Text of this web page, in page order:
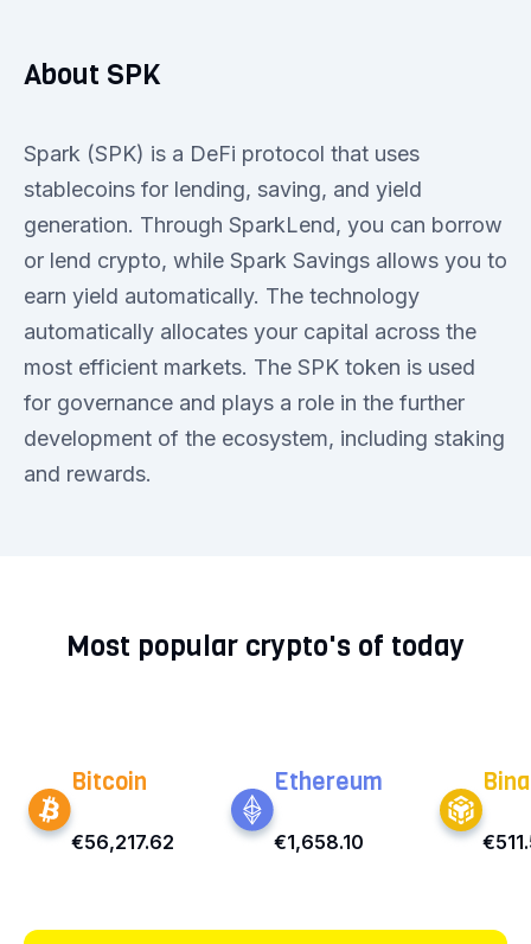
About SPK
Spark (SPK) is a DeFi protocol that uses
stablecoins for lending, saving, and yield
generation. Through SparkLend, you can borrow
or lend crypto, while Spark Savings allows you to
earn yield automatically. The technology
automatically allocates your capital across the
most efficient markets. The SPK token is used
for governance and plays a role in the further
development of the ecosystem, including staking
and rewards.
Most popular crypto's of today
Bitcoin
€56,217.62
Ethereum
€1,658.10